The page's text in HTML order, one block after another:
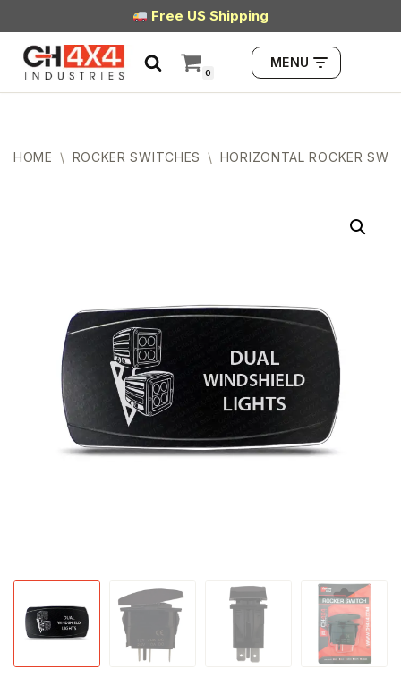
Skip
to
content
Free US Shipping
0
MENU
HOME \ ROCKER SWITCHES \ HORIZONTAL ROCKER